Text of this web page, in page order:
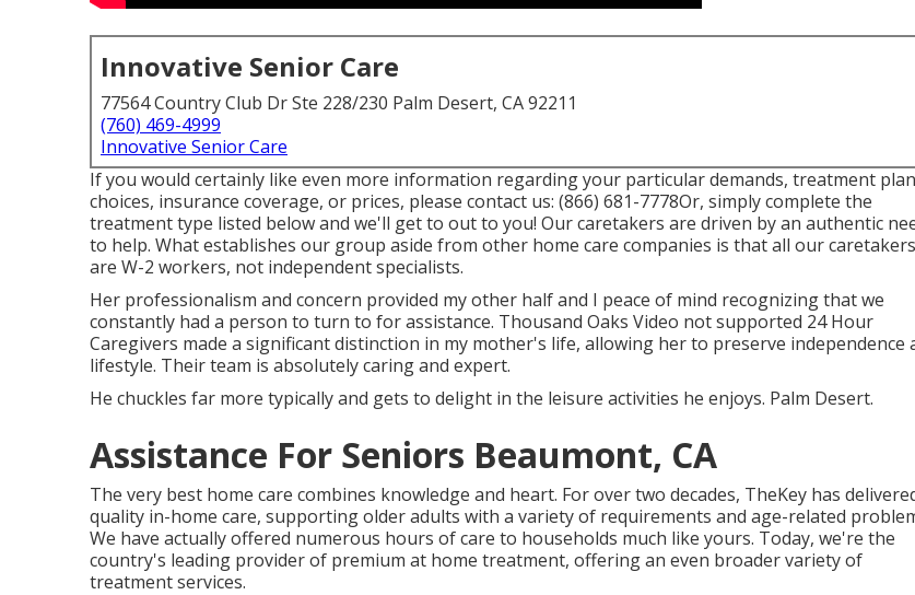
Innovative Senior Care
77564 Country Club Dr Ste 228/230 Palm Desert, CA 92211
(760) 469-4999
Innovative Senior Care
If you would certainly like even more information regarding your particular demands, treatment plan
choices, insurance coverage, or prices, please contact us: (866) 681-7778Or, simply complete the
treatment type listed below and we'll get to out to you! Our caretakers are driven by an authentic
to help. What establishes our group aside from other home care companies is that all our caretakers
are W-2 workers, not independent specialists.
Her professionalism and concern provided my other half and I peace of mind recognizing that we
constantly had a person to turn to for assistance. Thousand Oaks Video not supported 24 Hour
Caregivers made a significant distinction in my mother's life, allowing her to preserve independence
lifestyle. Their team is absolutely caring and expert.
He chuckles far more typically and gets to delight in the leisure activities he enjoys. Palm Desert.
Assistance For Seniors Beaumont, CA
The very best home care combines knowledge and heart. For over two decades, TheKey has
quality in-home care, supporting older adults with a variety of requirements and age-related
We have actually offered numerous hours of care to households much like yours. Today, we're the
country's leading provider of premium at home treatment, offering an even broader variety of
treatment services.